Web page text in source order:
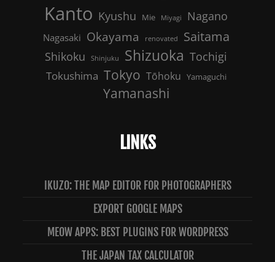
Kanto Kyushu Mie Miyagi Nagano
Nagasaki Okayama renovated Saitama
Shikoku Shinjuku Shizuoka Tochigi
Tokushima Tokyo Tōhoku Yamaguchi
Yamanashi
LINKS
IKUZO: THE MAP EDITOR FOR PHOTOGRAPHERS
EXPORT GOOGLE MAPS
MEOW APPS: BEST PLUGINS FOR WORDPRESS
THE JAPAN TAX CALCULATOR